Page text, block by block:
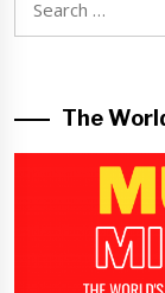
for:
The